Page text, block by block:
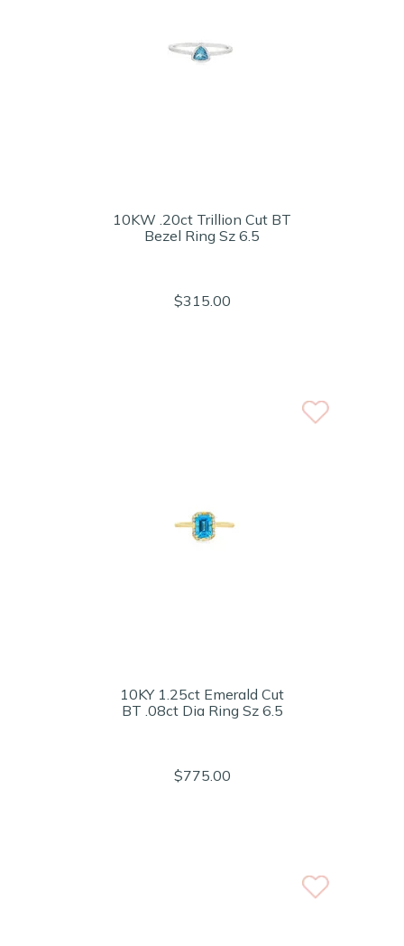
10KW .20ct Trillion Cut BT
Bezel Ring Sz 6.5
$315.00
10KY 1.25ct Emerald Cut
BT .08ct Dia Ring Sz 6.5
$775.00